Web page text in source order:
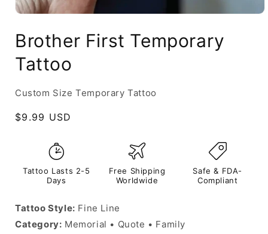
Brother First Temporary
Tattoo
Custom Size Temporary Tattoo
Regular
$9.99 USD
Tattoo Lasts 2-5
Days
Free Shipping
Worldwide
Safe & FDA-
Compliant
Tattoo Style: Fine Line
Category: Memorial • Quote • Family